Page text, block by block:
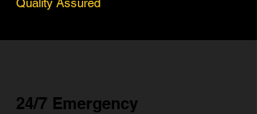
Quality Assured
24/7 Emergency